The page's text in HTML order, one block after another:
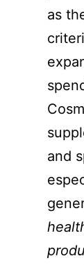
as
and